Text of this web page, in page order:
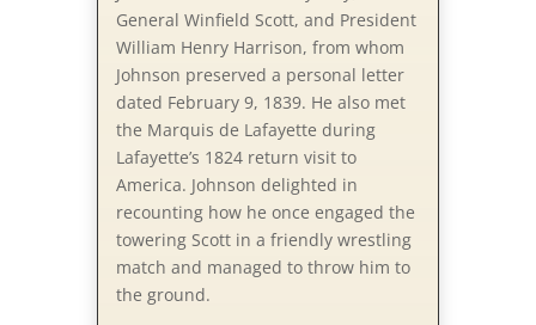
General Winfield Scott, and President
William Henry Harrison, from whom
Johnson preserved a personal letter
dated February 9, 1839. He also met
the Marquis de Lafayette during
Lafayette’s 1824 return visit to
America. Johnson delighted in
recounting how he once engaged the
towering Scott in a friendly wrestling
match and managed to throw him to
the ground.